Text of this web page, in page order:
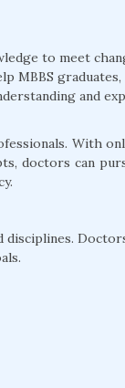
to meet
MBBS
and
With
doctors can
disciplines.